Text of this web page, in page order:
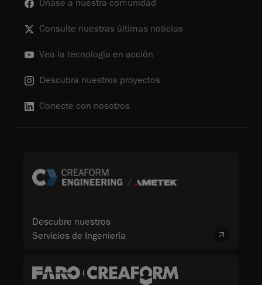
Únase a nuestra comunidad
Consulte nuestras últimas noticias
Vea la tecnología en acción
Descubra nuestros proyectos
Conecte con nosotros
Descubre nuestros
Servicios de Ingeniería